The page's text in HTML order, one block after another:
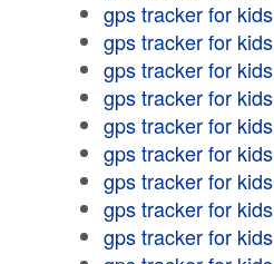
gps tracker for kids
gps tracker for kids
gps tracker for kids
gps tracker for kids
gps tracker for kids
gps tracker for kids
gps tracker for kids
gps tracker for kids
gps tracker for kids